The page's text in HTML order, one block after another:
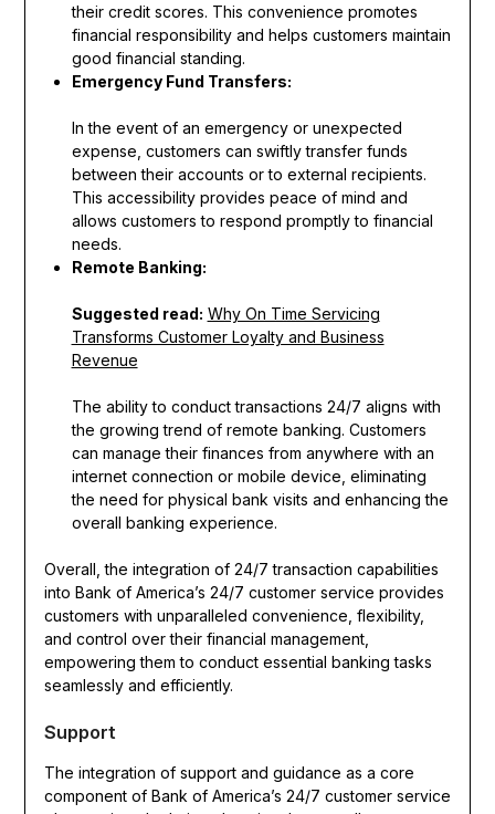
their credit scores. This convenience promotes
financial responsibility and helps customers maintain
good financial standing.
Emergency Fund Transfers:
In the event of an emergency or unexpected
expense, customers can swiftly transfer funds
between their accounts or to external recipients.
This accessibility provides peace of mind and
allows customers to respond promptly to financial
needs.
Remote Banking:
Suggested read: Why On Time Servicing
Transforms Customer Loyalty and Business
Revenue
The ability to conduct transactions 24/7 aligns with
the growing trend of remote banking. Customers
can manage their finances from anywhere with an
internet connection or mobile device, eliminating
the need for physical bank visits and enhancing the
overall banking experience.
Overall, the integration of 24/7 transaction capabilities
into Bank of America’s 24/7 customer service provides
customers with unparalleled convenience, flexibility,
and control over their financial management,
empowering them to conduct essential banking tasks
seamlessly and efficiently.
Support
The integration of support and guidance as a core
component of Bank of America’s 24/7 customer service